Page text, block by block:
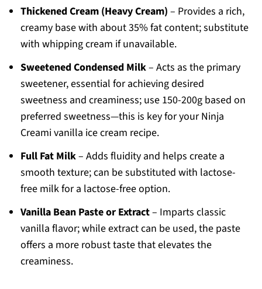
Thickened Cream (Heavy Cream) – Provides a rich,
creamy base with about 35% fat content; substitute
with whipping cream if unavailable.
Sweetened Condensed Milk– Acts as the primary
sweetener, essential for achieving desired
sweetness and creaminess; use 150-200g based on
preferred sweetness—this is key for your Ninja
Creami vanilla ice cream recipe.
Full Fat Milk– Adds fluidity and helps create a
smooth texture; can be substituted with lactose-
free milk for a lactose-free option.
Vanilla Bean Paste or Extract– Imparts classic
vanilla flavor; while extract can be used, the paste
offers a more robust taste that elevates the
creaminess.